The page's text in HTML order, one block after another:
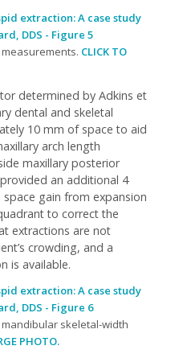
CLICK TO
determined by Adkins et
dental and skeletal
10 mm of space to aid
arch length
maxillary posterior
an additional 4
gain from expansion
to correct the
extractions are not
crowding, and a
is available.
skeletal-width
PHOTO.